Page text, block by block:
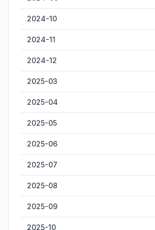
2024-10
2024-11
2024-12
2025-03
2025-04
2025-05
2025-06
2025-07
2025-08
2025-09
2025-10